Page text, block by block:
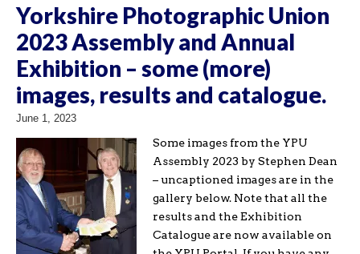
Yorkshire Photographic Union
2023 Assembly and Annual
Exhibition – some (more)
images, results and catalogue.
June 1, 2023
Some images from the YPU
Assembly 2023 by Stephen Dean
– uncaptioned images are in the
gallery below. Note that all the
results and the Exhibition
Catalogue are now available on